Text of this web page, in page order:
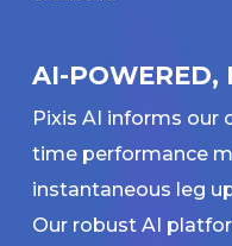
AI-POWERED,
Pixis AI informs our
time performance
instantaneous leg
Our robust AI